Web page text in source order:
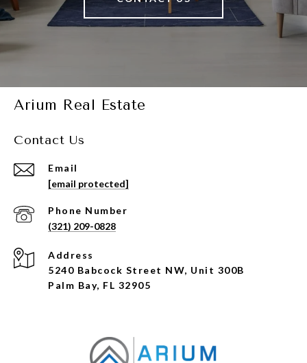
Arium Real Estate
Contact Us
Email
[email protected]
Phone Number
(321) 209-0828
Address
5240 Babcock Street NW, Unit 300B
Palm Bay, FL 32905